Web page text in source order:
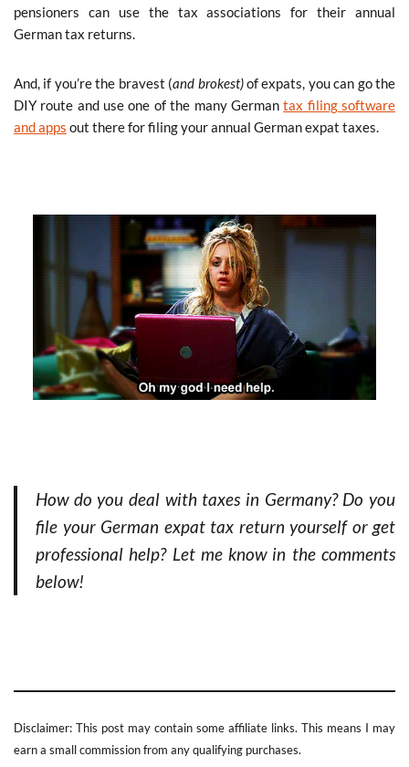
pensioners can use the tax associations for their annual
German tax returns.
And, if you’re the bravest (and brokest)of expats, you can go the
DIY route and use one of the many Germantax filing software
and apps out there for filing your annual German expat taxes.
How do you deal with taxes in Germany? Do you
file your German expat tax return yourself or get
professional help? Let me know in the comments
below!
Disclaimer: This post may contain some affiliate links. This means I may
earn a small commission from any qualifying purchases.